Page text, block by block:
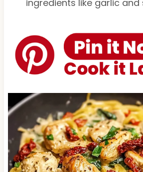
ingredients like garlic and